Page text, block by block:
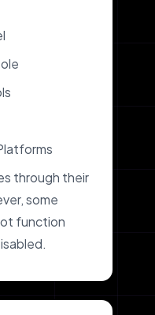
through their
some
function